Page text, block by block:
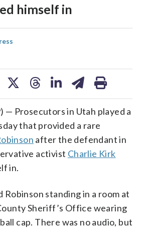
himself in
— Prosecutors in Utah played a
that provided a rare
after the defendant in
activist Charlie Kirk
in.
Robinson standing in a room at
Sheriff’s Office wearing
cap. There was no audio, but